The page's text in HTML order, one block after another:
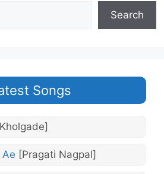
Search
Songs
[Pragati Nagpal]